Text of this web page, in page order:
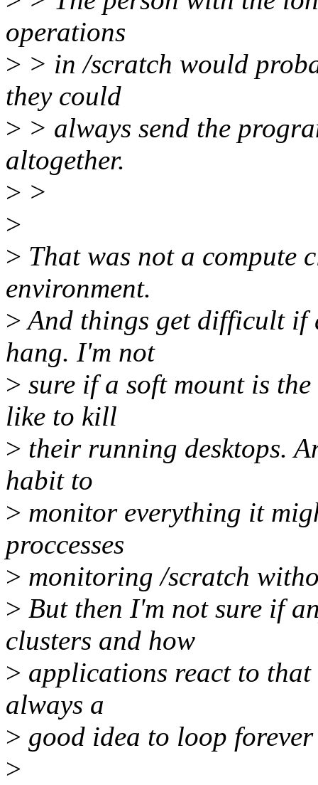
operations
> > in /scratch would
they could
> > always send the
altogether.
> >
>
> That was not a compute
environment.
>And things get difficult if
hang. I'm not
> sure if a soft mount is
like to kill
> their running desktops.
habit to
> monitor everything it
proccesses
> monitoring /scratch
> But then I'm not sure if
clusters and how
> applications react to
always a
> good idea to loop
>